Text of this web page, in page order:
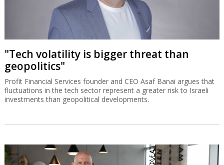
"Tech volatility is bigger threat than
geopolitics"
Profit Financial Services founder and CEO Asaf Banai argues that
fluctuations in the tech sector represent a greater risk to Israeli
investments than geopolitical developments.